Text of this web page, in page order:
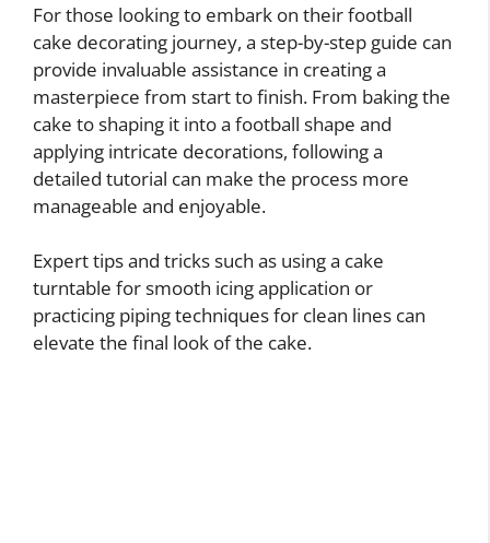
For those looking to embark on their football
cake decorating journey, a step-by-step guide can
provide invaluable assistance in creating a
masterpiece from start to finish. From baking the
cake to shaping it into a football shape and
applying intricate decorations, following a
detailed tutorial can make the process more
manageable and enjoyable.
Expert tips and tricks such as using a cake
turntable for smooth icing application or
practicing piping techniques for clean lines can
elevate the final look of the cake.